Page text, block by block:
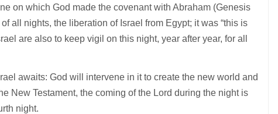
on which God made the covenant with Abraham (Genesis
all nights, the liberation of Israel from Egypt; it was “this is
are also to keep vigil on this night, year after year, for all
awaits: God will intervene in it to create the new world and
New Testament, the coming of the Lord during the night is
night.